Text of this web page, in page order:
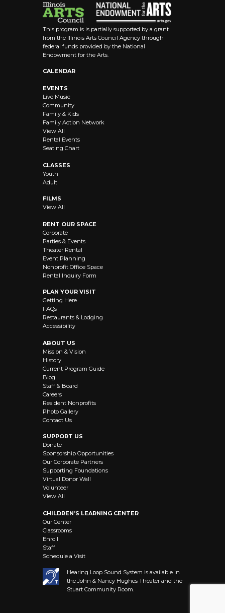
This program is is partially supported by a grant
from the Illinois Arts Council Agency through
federal funds provided by the National
Endowment for the Arts.
CALENDAR
EVENTS
Live Music
Community
Family & Kids
Family Action Network
View All
Rental Events
Seating Chart
CLASSES
Youth
Adult
FILMS
View All
RENT OUR SPACE
Corporate
Parties & Events
Theater Rental
Event Planning
Nonprofit Office Space
Rental Inquiry Form
PLAN YOUR VISIT
Getting Here
FAQs
Restaurants & Lodging
Accessibility
ABOUT US
Mission & Vision
History
Current Program Guide
Blog
Staff & Board
Careers
Resident Nonprofits
Photo Gallery
Contact Us
SUPPORT US
Donate
Sponsorship Opportunities
Our Corporate Partners
Supporting Foundations
Virtual Donor Wall
Volunteer
View All
CHILDREN’S LEARNING CENTER
Our Center
Classrooms
Enroll
Staff
Schedule a Visit
Hearing Loop Sound System is available in
the John & Nancy Hughes Theater and the
Stuart Community Room.